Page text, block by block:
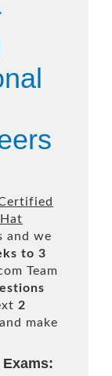
and we
to 3
Team
2
make